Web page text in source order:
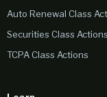
Auto Renewal Class
Securities Class Actions
TCPA Class Actions